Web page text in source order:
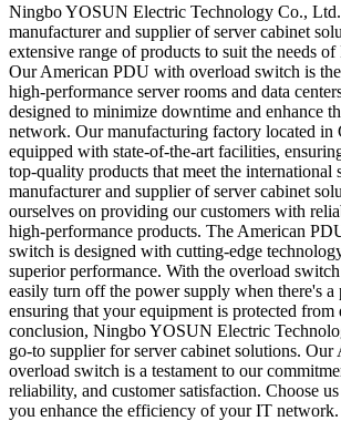
Ningbo YOSUN Electric Technology Co., Ltd.
manufacturer and supplier of server cabinet
extensive range of products to suit the needs
Our American PDU with overload switch is
high-performance server rooms and data
designed to minimize downtime and enhance
network. Our manufacturing factory located in
equipped with state-of-the-art facilities,
top-quality products that meet the international
manufacturer and supplier of server cabinet
ourselves on providing our customers with
high-performance products. The American
switch is designed with cutting-edge
superior performance. With the overload
easily turn off the power supply when there's a
ensuring that your equipment is protected from
conclusion, Ningbo YOSUN Electric
go-to supplier for server cabinet solutions.
overload switch is a testament to our
reliability, and customer satisfaction. Choose
you enhance the efficiency of your IT network.